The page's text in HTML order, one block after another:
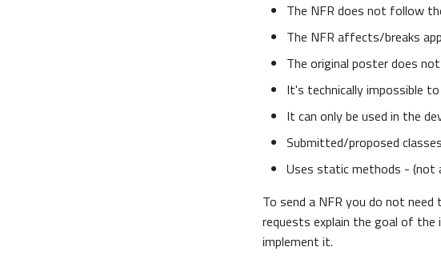
The NFR does not follow
The NFR affects/breaks
The original poster does
It's technically impossible
It can only be used in the
Submitted/proposed
Uses static methods - (not
To send a NFR you do not
requests explain the goal of
implement it.